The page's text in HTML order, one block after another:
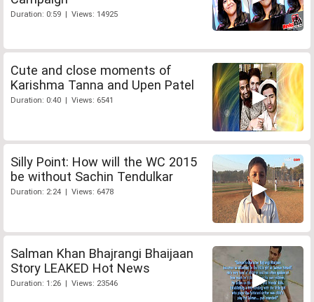
Duration: 0:59 | Views: 14925
Cute and close moments of
Karishma Tanna and Upen Patel
Duration: 0:40 | Views: 6541
Silly Point: How will the WC 2015
be without Sachin Tendulkar
Duration: 2:24 | Views: 6478
Salman Khan Bhajrangi Bhaijaan
Story LEAKED Hot News
Duration: 1:26 | Views: 23546